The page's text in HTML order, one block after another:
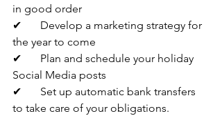
in good order
✔	Develop a marketing strategy for
the year to come
✔	Plan and schedule your holiday
Social Media posts
✔	Set up automatic bank transfers
to take care of your obligations.